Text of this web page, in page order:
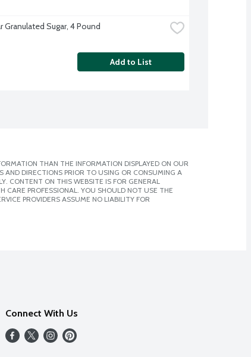
Granulated Sugar, 4 Pound
Add to List
THAN THE INFORMATION DISPLAYED ON OUR
AND DIRECTIONS PRIOR TO USING OR CONSUMING A
CONTENT ON THIS WEBSITE IS FOR GENERAL
CARE PROFESSIONAL. YOU SHOULD NOT USE THE
PROVIDERS ASSUME NO LIABILITY FOR
Connect With Us